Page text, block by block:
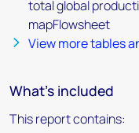
total global
mapFlowsheet
View more tables
What's included
This report contains: